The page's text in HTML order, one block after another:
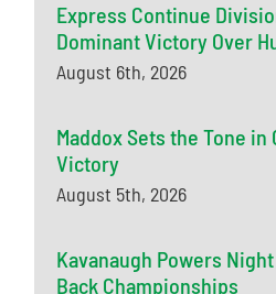
Express Continue
Dominant Victory Over
August 6th, 2026
Maddox Sets the Tone
Victory
August 5th, 2026
Kavanaugh Powers
Back Championships